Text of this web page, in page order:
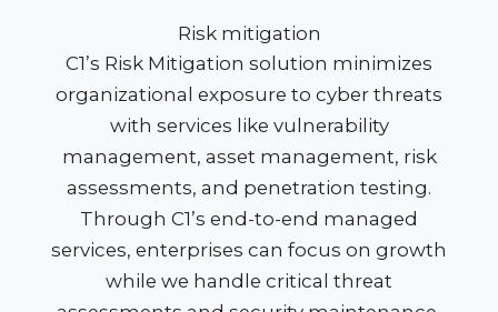
Risk mitigation
C1’s Risk Mitigation solution minimizes
organizational exposure to cyber threats
with services like vulnerability
management, asset management, risk
assessments, and penetration testing.
Through C1’s end-to-end managed
services, enterprises can focus on growth
while we handle critical threat